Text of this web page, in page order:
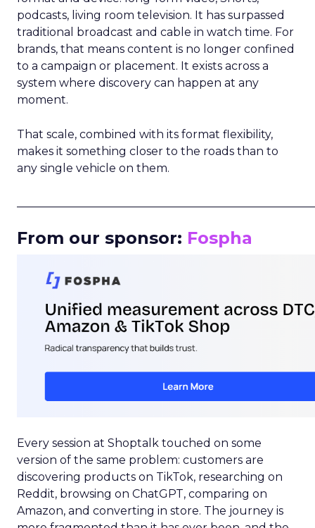
podcasts, living room television. It has surpassed
traditional broadcast and cable in watch time. For
brands, that means content is no longer confined
to a campaign or placement. It exists across a
system where discovery can happen at any
moment.
That scale, combined with its format flexibility,
makes it something closer to the roads than to
any single vehicle on them.
From our sponsor: Fospha
Every session at Shoptalk touched on some
version of the same problem: customers are
discovering products on TikTok, researching on
Reddit, browsing on ChatGPT, comparing on
Amazon, and converting in store. The journey is